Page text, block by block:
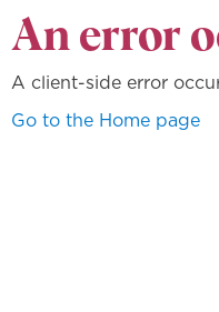
An error
A client-side error
Go to the Home page